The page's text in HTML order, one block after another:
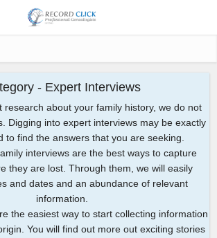
- Expert Interviews
research about your family history, we do not
Digging into expert interviews may be exactly
to find the answers that you are seeking.
interviews are the best ways to capture
they are lost. Through them, we will easily
and dates and an abundance of relevant
information.
the easiest way to start collecting information
You will find out more out exciting stories